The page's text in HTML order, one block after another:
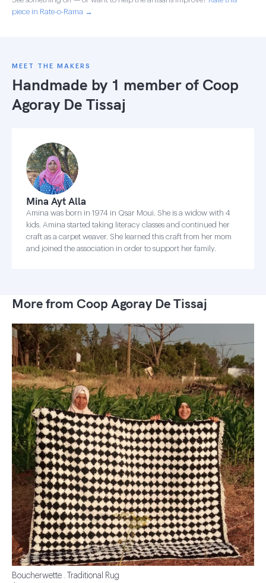
piece in Rate-o-Rama →
MEET THE MAKERS
Handmade by 1 member of Coop
Agoray De Tissaj
Mina Ayt Alla
Amina was born in 1974 in Qsar Moui. She is a widow with 4
kids. Amina started taking literacy classes and continued her
craft as a carpet weaver. She learned this craft from her mom
and joined the association in order to support her family.
More from Coop Agoray De Tissaj
Boucherwette . Traditional Rug